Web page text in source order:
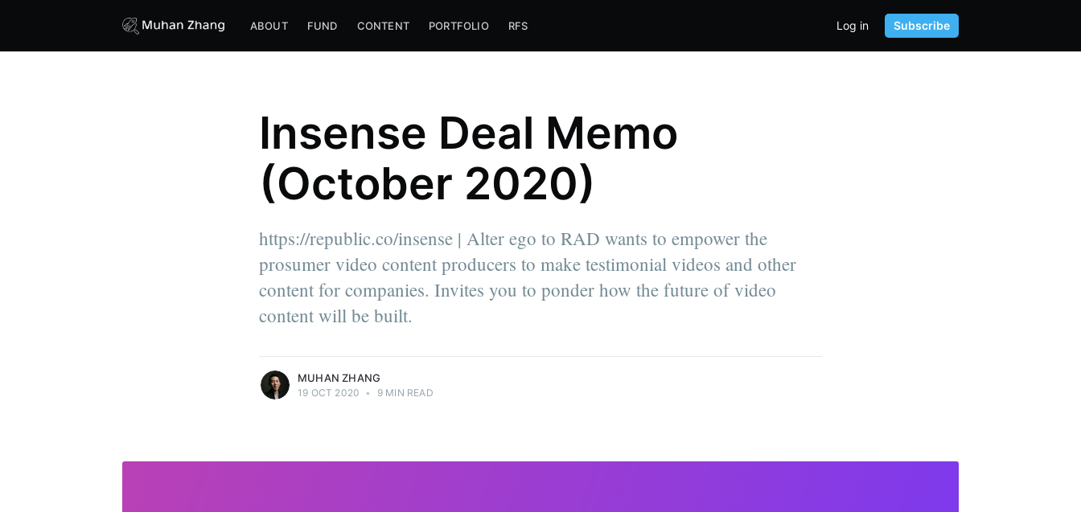
ABOUT FUND CONTENT PORTFOLIO RFS Log in Subscribe
Insense Deal Memo
(October 2020)
https://republic.co/insense | Alter ego to RAD wants to empower the
prosumer video content producers to make testimonial videos and other
content for companies. Invites you to ponder how the future of video
content will be built.
MUHAN ZHANG
19 OCT 2020 • 9 MIN READ